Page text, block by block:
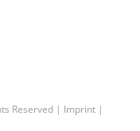
Reserved | Imprint|